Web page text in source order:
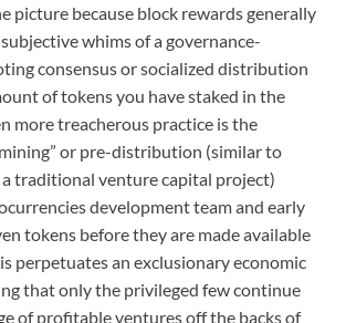
picture because block rewards generally
whims of a governance-
consensus or socialized distribution
of tokens you have staked in the
more treacherous practice is the
or pre-distribution (similar to
traditional venture capital project)
development team and early
tokens before they are made available
perpetuates an exclusionary economic
that only the privileged few continue
of profitable ventures off the backs of